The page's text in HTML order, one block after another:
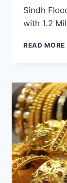
Sindh
with 1.2
READ MORE